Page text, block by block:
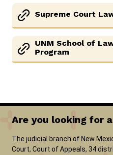
Supreme Court
UNM School of
Program
Are you looking for
The judicial branch of New
Court, Court of Appeals, 34